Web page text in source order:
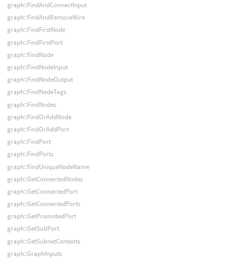
graph::FindAndConnectInput
graph::FindAndRemoveWire
graph::FindFirstNode
graph::FindFirstPort
graph::FindNode
graph::FindNodeInput
graph::FindNodeOutput
graph::FindNodeTags
graph::FindNodes
graph::FindOrAddNode
graph::FindOrAddPort
graph::FindPort
graph::FindPorts
graph::FindUniqueNodeName
graph::GetConnectedNodes
graph::GetConnectedPort
graph::GetConnectedPorts
graph::GetPromotedPort
graph::GetSubPort
graph::GetSubnetContents
graph::GraphInputs